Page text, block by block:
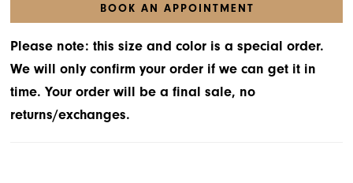
BOOK AN APPOINTMENT
Please note: this size and color is a special order.
We will only confirm your order if we can get it in
time. Your order will be a final sale, no
returns/exchanges.